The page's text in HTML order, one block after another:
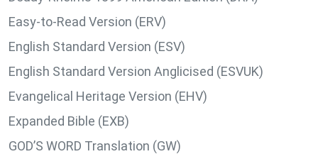
Easy-to-Read Version (ERV)
English Standard Version (ESV)
English Standard Version Anglicised (ESVUK)
Evangelical Heritage Version (EHV)
Expanded Bible (EXB)
GOD’S WORD Translation (GW)